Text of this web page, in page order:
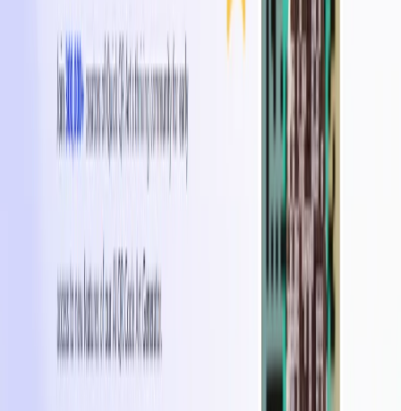
Brand Activations & Events
: Use customized QR
codes at events and activations to enhance audience
participation and engagement.
Categories